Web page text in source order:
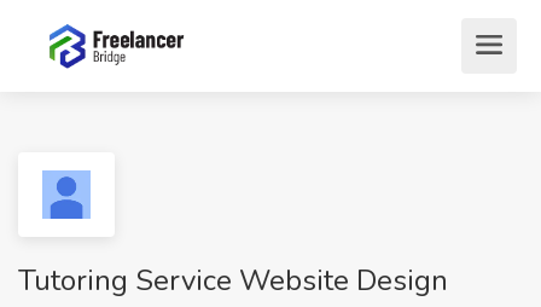
Tutoring Service Website Design